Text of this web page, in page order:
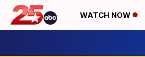
WATCH NOW